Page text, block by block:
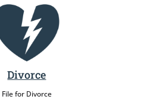
Divorce
File for Divorce